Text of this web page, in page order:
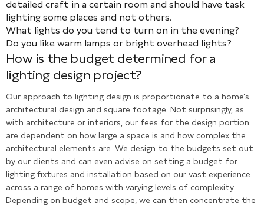
detailed craft in a certain room and should have task
lighting some places and not others.
What lights do you tend to turn on in the evening?
Do you like warm lamps or bright overhead lights?
How is the budget determined for a
lighting design project?
Our approach to lighting design is proportionate to a home’s
architectural design and square footage. Not surprisingly, as
with architecture or interiors, our fees for the design portion
are dependent on how large a space is and how complex the
architectural elements are. We design to the budgets set out
by our clients and can even advise on setting a budget for
lighting fixtures and installation based on our vast experience
across a range of homes with varying levels of complexity.
Depending on budget and scope, we can then concentrate the